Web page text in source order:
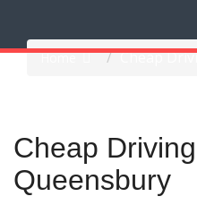
Home
Cheap
Cheap
Queensbury